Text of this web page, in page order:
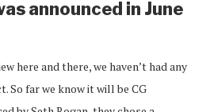
announced in June
here and there, we haven’t had any
So far we know it will be CG